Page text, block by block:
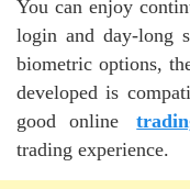
You can enjoy
login and day-long
biometric options,
developed is
good online
trading experience.